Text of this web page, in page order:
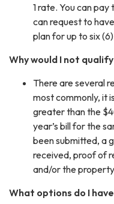
1 rate. You can
can request to
plan for up to six
Why would I not
There are several
most commonly, it
greater than the
year’s bill for the
been submitted, a
received, proof of
and/or the
What options do I